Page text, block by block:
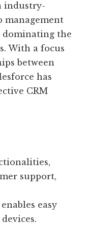
industry-
management
dominating the
With a focus
between
has
CRM
support,
easy